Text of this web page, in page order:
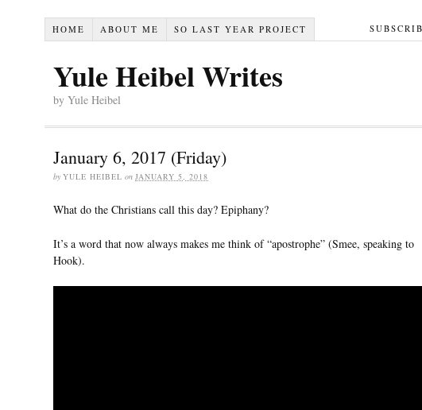
HOME ABOUT ME SO LAST YEAR PROJECT
Yule Heibel Writes
by Yule Heibel
January 6, 2017 (Friday)
by YULE HEIBEL on JANUARY 5, 2018
What do the Christians call this day? Epiphany?
It’s a word that now always makes me think of “apostrophe” (Smee, speaking to
Hook).